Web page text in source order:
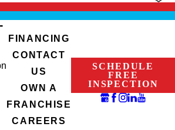
FINANCING
CONTACT
US
OWN A
FRANCHISE
CAREERS
SCHEDULE
FREE
INSPECTION